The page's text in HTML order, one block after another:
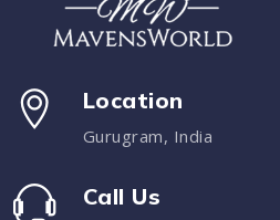
Location
Gurugram, India
Call Us